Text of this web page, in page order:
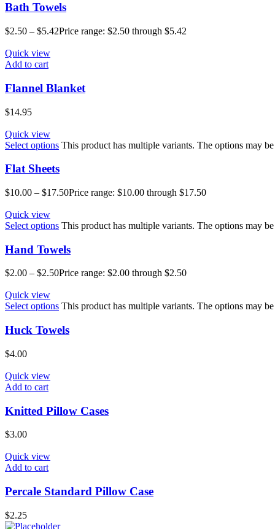
Bath Towels
$2.50 – $5.42Price range: $2.50 through $5.42
Quick view
Add to cart
Flannel Blanket
$14.95
Quick view
Select options This product has multiple variants. The options may
Flat Sheets
$10.00 – $17.50Price range: $10.00 through $17.50
Quick view
Select options This product has multiple variants. The options may
Hand Towels
$2.00 – $2.50Price range: $2.00 through $2.50
Quick view
Select options This product has multiple variants. The options may
Huck Towels
$4.00
Quick view
Add to cart
Knitted Pillow Cases
$3.00
Quick view
Add to cart
Percale Standard Pillow Case
$2.25